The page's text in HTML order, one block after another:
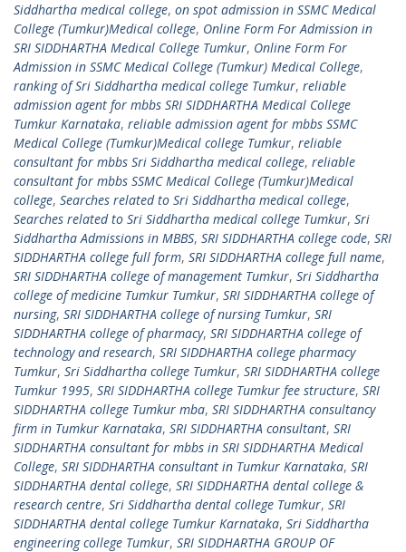
Siddhartha medical college, on spot admission in SSMC Medical
College (Tumkur)Medical college, Online Form For Admission in
SRI SIDDHARTHA Medical College Tumkur, Online Form For
Admission in SSMC Medical College (Tumkur) Medical College,
ranking of Sri Siddhartha medical college Tumkur, reliable
admission agent for mbbs SRI SIDDHARTHA Medical College
Tumkur Karnataka, reliable admission agent for mbbs SSMC
Medical College (Tumkur)Medical college Tumkur, reliable
consultant for mbbs Sri Siddhartha medical college, reliable
consultant for mbbs SSMC Medical College (Tumkur)Medical
college, Searches related to Sri Siddhartha medical college,
Searches related to Sri Siddhartha medical college Tumkur, Sri
Siddhartha Admissions in MBBS, SRI SIDDHARTHA college code, SRI
SIDDHARTHA college full form, SRI SIDDHARTHA college full name,
SRI SIDDHARTHA college of management Tumkur, Sri Siddhartha
college of medicine Tumkur Tumkur, SRI SIDDHARTHA college of
nursing, SRI SIDDHARTHA college of nursing Tumkur, SRI
SIDDHARTHA college of pharmacy, SRI SIDDHARTHA college of
technology and research, SRI SIDDHARTHA college pharmacy
Tumkur, Sri Siddhartha college Tumkur, SRI SIDDHARTHA college
Tumkur 1995, SRI SIDDHARTHA college Tumkur fee structure, SRI
SIDDHARTHA college Tumkur mba, SRI SIDDHARTHA consultancy
firm in Tumkur Karnataka, SRI SIDDHARTHA consultant, SRI
SIDDHARTHA consultant for mbbs in SRI SIDDHARTHA Medical
College, SRI SIDDHARTHA consultant in Tumkur Karnataka, SRI
SIDDHARTHA dental college, SRI SIDDHARTHA dental college &
research centre, Sri Siddhartha dental college Tumkur, SRI
SIDDHARTHA dental college Tumkur Karnataka, Sri Siddhartha
engineering college Tumkur, SRI SIDDHARTHA GROUP OF